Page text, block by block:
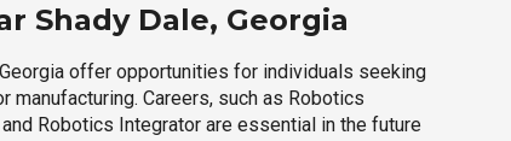
Shady Dale, Georgia
offer opportunities for individuals seeking
manufacturing. Careers, such as Robotics
Robotics Integrator are essential in the future